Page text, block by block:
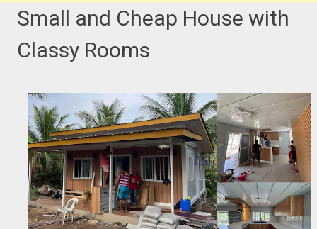
Small and Cheap House with
Classy Rooms